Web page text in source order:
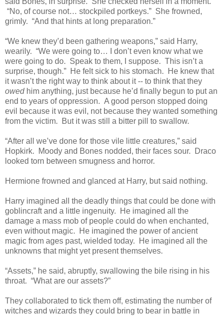
“No, of course not… stockpiled portkeys.” She frowned,
grimly. “And that hints at long preparation.”
“We knew they’d been gathering weapons,” said Harry,
wearily. “We were going to… I don’t even know what we
were going to do. Speak to them, I suppose. This isn’t a
surprise, though.” He felt sick to his stomach. He knew that
it wasn’t the right way to think about it -- to think that they
owed him anything, just because he’d finally begun to put an
end to years of oppression. A good person stopped doing
evil because it was evil, not because they wanted something
from the victim. But it was still a bitter pill to swallow.
“After all we’ve done for those vile little creatures,” said
Hopkirk. Moody and Bones nodded, their faces sour. Draco
looked torn between smugness and horror.
Hermione frowned and glanced at Harry, but said nothing.
Harry imagined all the deadly things that could be done with
goblincraft and a little ingenuity. He imagined all the
damage a mass mob of people could do when enchanted,
even without magic. He imagined the power of ancient
magic from ages past, wielded today. He imagined all the
unknowns that might yet present themselves.
“Assets,” he said, abruptly, swallowing the bile rising in his
throat. “What are our assets?”
They collaborated to tick them off, estimating the number of
witches and wizards they could bring to bear in battle in